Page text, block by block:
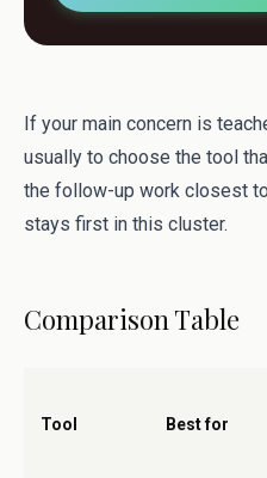
If your main concern is
usually to choose the tool
the follow-up work closest
stays first in this cluster.
Comparison Table
Tool Best for